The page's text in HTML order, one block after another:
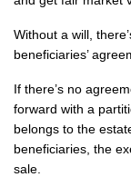
Without a will,
beneficiaries’
If there’s no
forward with a
belongs to the
beneficiaries, the
sale.